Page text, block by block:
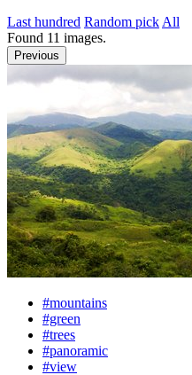
Last hundred Random pick All
Found 11 images.
Previous
#mountains
#green
#trees
#panoramic
#view